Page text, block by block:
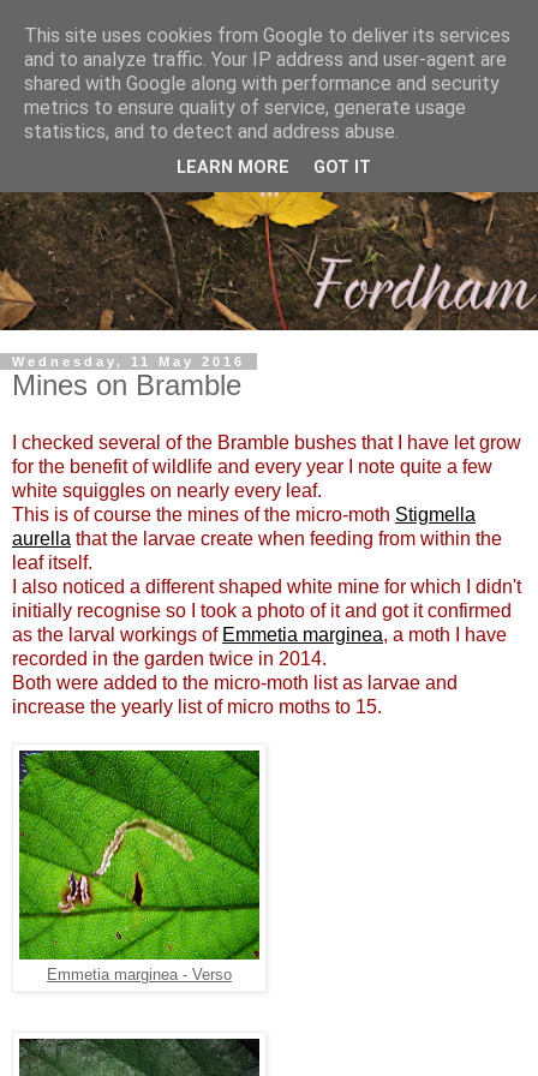
Wednesday, 11 May 2016
Mines on Bramble
I checked several of the Bramble bushes that I have let grow
for the benefit of wildlife and every year I note quite a few
white squiggles on nearly every leaf.
This is of course the mines of the micro-moth Stigmella
aurella that the larvae create when feeding from within the
leaf itself.
I also noticed a different shaped white mine for which I didn't
initially recognise so I took a photo of it and got it confirmed
as the larval workings of Emmetia marginea, a moth I have
recorded in the garden twice in 2014.
Both were added to the micro-moth list as larvae and
increase the yearly list of micro moths to 15.
Emmetia marginea - Verso
This site uses cookies from Google to deliver its services
and to analyze traffic. Your IP address and user-agent are
shared with Google along with performance and security
metrics to ensure quality of service, generate usage
statistics, and to detect and address abuse.
LEARN MORE GOT IT